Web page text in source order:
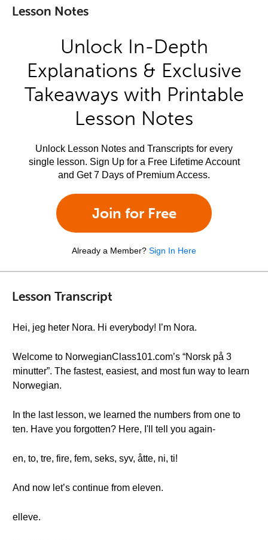
Lesson Notes
Unlock In-Depth
Explanations & Exclusive
Takeaways with Printable
Lesson Notes
Unlock Lesson Notes and Transcripts for every
single lesson. Sign Up for a Free Lifetime Account
and Get 7 Days of Premium Access.
Join for Free
Already a Member? Sign In Here
Lesson Transcript
Hei, jeg heter Nora. Hi everybody! I’m Nora.
Welcome to NorwegianClass101.com’s “Norsk på 3
minutter”. The fastest, easiest, and most fun way to learn
Norwegian.
In the last lesson, we learned the numbers from one to
ten. Have you forgotten? Here, I'll tell you again-
en, to, tre, fire, fem, seks, syv, åtte, ni, ti!
And now let’s continue from eleven.
elleve.